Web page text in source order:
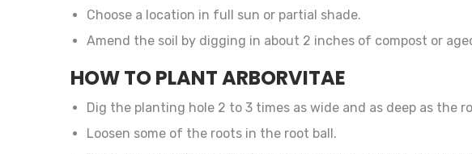
Choose a location in full sun or partial shade.
Amend the soil by digging in about 2 inches of compost or
HOW TO PLANT ARBORVITAE
Dig the planting hole 2 to 3 times as wide and as deep as the
Loosen some of the roots in the root ball.